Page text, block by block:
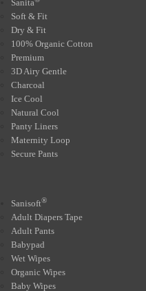
Sanita
Soft & Fit
Dry & Fit
100% Organic Cotton
Premium
3D Airy Gentle
Charcoal
Ice Cool
Natural Cool
Panty Liners
Maternity Loop
Secure Pants
Sanisoft®
Adult Diapers Tape
Adult Pants
Babypad
Wet Wipes
Organic Wipes
Baby Wipes